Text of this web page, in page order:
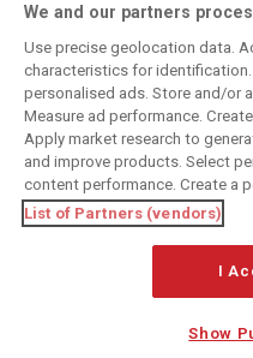
Keep informed with the latest F1
Also bringing you live reporting,
classic content.
Copyright © 2026
DIGITAL MOTORSPORT MEDIA, All
MANAGE PREFERENCES
We and our partners
Use precise geolocation data.
characteristics for
personalised ads. Store and/or
Measure ad performance.
Apply market research to
and improve products. Select
content performance. Create a
List of Partners (vendors)
I
Show